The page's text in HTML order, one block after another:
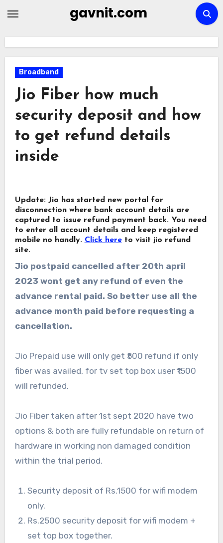
gavnit.com
Broadband
Jio Fiber how much
security deposit and how
to get refund details
inside
Update: Jio has started new portal for
disconnection where bank account details are
captured to issue refund payment back. You need
to enter all account details and keep registered
mobile no handly. Click hereto visit jio refund
site.
Jio postpaid cancelled after 20th april
2023 wont get any refund of even the
advance rental paid. So better use all the
advance month paid before requesting a
cancellation.
Jio Prepaid use will only get ₹500 refund if only
fiber was availed, for tv set top box user ₹1500
will refunded.
Jio Fiber taken after 1st sept 2020 have two
options & both are fully refundable on return of
hardware in working non damaged condition
within the trial period.
Security deposit of Rs.1500 for wifi modem
only.
Rs.2500 security deposit for wifi modem +
set top box together.